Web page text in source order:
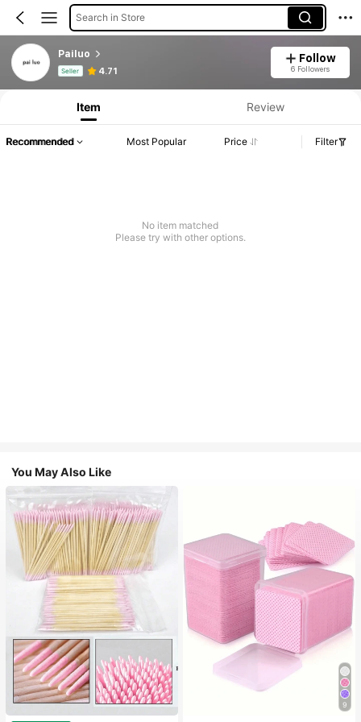
Search in Store
Pailuo
Seller 4.71
Follow
6 Followers
Product Info: Price Disclosure, Sales & Stock Details.
Item Review
Recommended Most Popular Price Filter
No item matched
Please try with other options.
You May Also Like
9